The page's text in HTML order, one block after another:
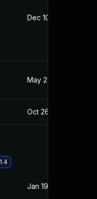
Dec 10, 2025
May 28, 2021
Oct 26, 2020
Jan 19, 2021